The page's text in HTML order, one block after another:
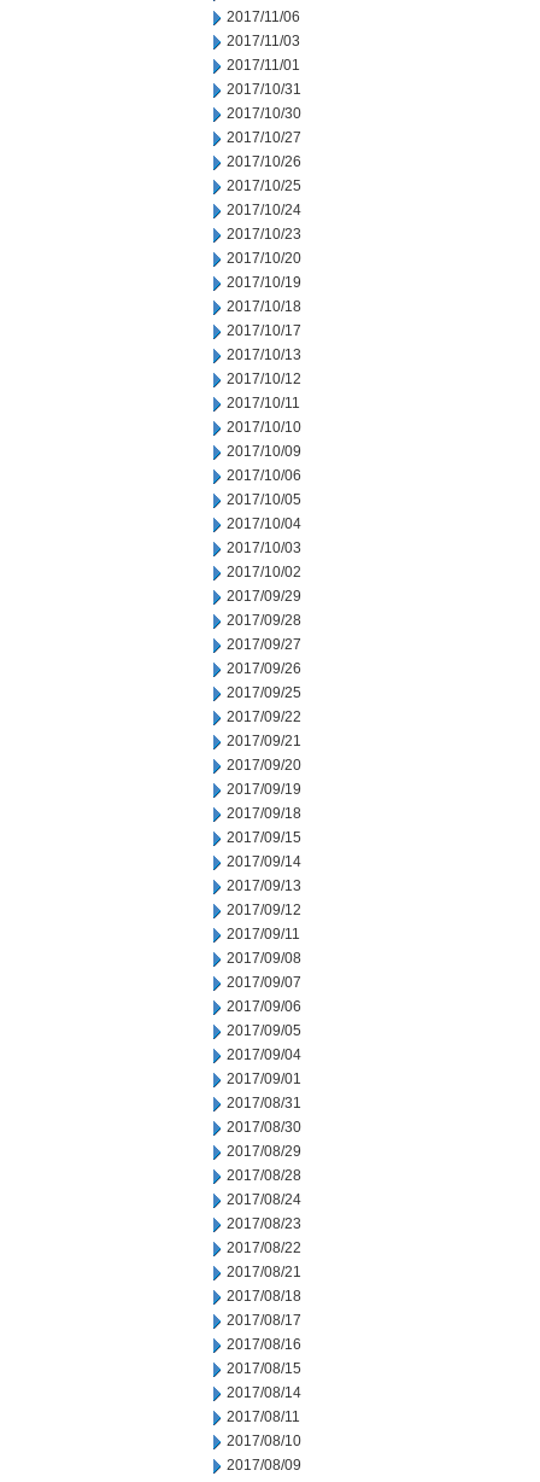
2017/11/06
2017/11/03
2017/11/01
2017/10/31
2017/10/30
2017/10/27
2017/10/26
2017/10/25
2017/10/24
2017/10/23
2017/10/20
2017/10/19
2017/10/18
2017/10/17
2017/10/13
2017/10/12
2017/10/11
2017/10/10
2017/10/09
2017/10/06
2017/10/05
2017/10/04
2017/10/03
2017/10/02
2017/09/29
2017/09/28
2017/09/27
2017/09/26
2017/09/25
2017/09/22
2017/09/21
2017/09/20
2017/09/19
2017/09/18
2017/09/15
2017/09/14
2017/09/13
2017/09/12
2017/09/11
2017/09/08
2017/09/07
2017/09/06
2017/09/05
2017/09/04
2017/09/01
2017/08/31
2017/08/30
2017/08/29
2017/08/28
2017/08/24
2017/08/23
2017/08/22
2017/08/21
2017/08/18
2017/08/17
2017/08/16
2017/08/15
2017/08/14
2017/08/11
2017/08/10
2017/08/09